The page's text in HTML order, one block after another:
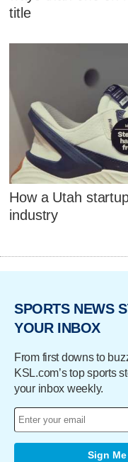
title
How a Utah
industry
SPORTS NEWS
YOUR INBOX
From first downs to
KSL.com’s top sports
your inbox weekly.
Sign Me